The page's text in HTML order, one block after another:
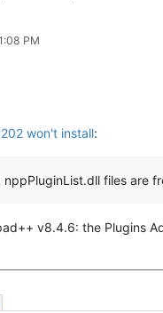
PM
won't install:
files are
v8.4.6: the Plugins